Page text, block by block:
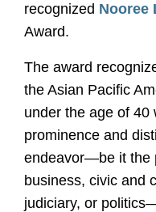
recognized Nooree
Award.
The award
the Asian Pacific
under the age of 40
prominence and
endeavor—be it the
business, civic and
judiciary, or